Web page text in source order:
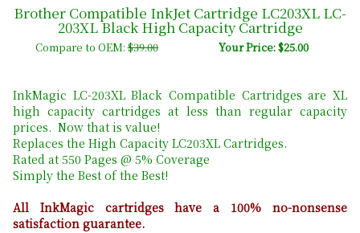
Brother Compatible InkJet Cartridge LC203XL LC-
203XL Black High Capacity Cartridge
Compare to OEM:$39.00 Your Price: $25.00
InkMagic LC-203XL Black Compatible Cartridges are XL
high capacity cartridges at less than regular capacity
prices. Now that is value!
Replaces the High Capacity LC203XL Cartridges.
Rated at 550 Pages @ 5% Coverage
Simply the Best of the Best!
All InkMagic cartridges have a 100% no-nonsense
satisfaction guarantee.